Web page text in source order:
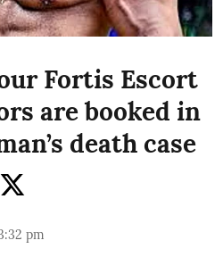
Fortis Escort
are booked in
death case
pm